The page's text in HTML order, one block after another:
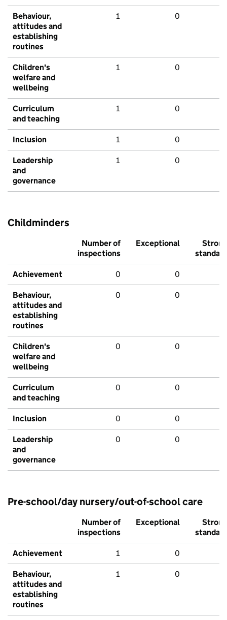
Behaviour,
attitudes and
establishing
routines
1 0
Children's
welfare and
wellbeing
1 0
Curriculum
and teaching
1 0
Inclusion 1 0
Leadership
and
governance
1 0
Childminders
Number of
inspections
Exceptional
Strong
standard
Achievement 0 0
Behaviour,
attitudes and
establishing
routines
0 0
Children's
welfare and
wellbeing
0 0
Curriculum
and teaching
0 0
Inclusion 0 0
Leadership
and
governance
0 0
Pre-school/day nursery/out-of-school care
Number of
inspections
Exceptional
Strong
standard
Achievement 1 0
Behaviour,
attitudes and
establishing
routines
1 0